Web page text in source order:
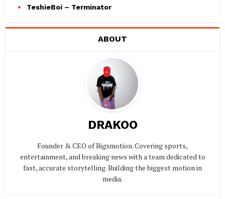
TeshieBoi – Terminator
ABOUT
DRAKOO
Founder & CEO of Bigxmotion. Covering sports,
entertainment, and breaking news with a team dedicated to
fast, accurate storytelling. Building the biggest motion in
media.